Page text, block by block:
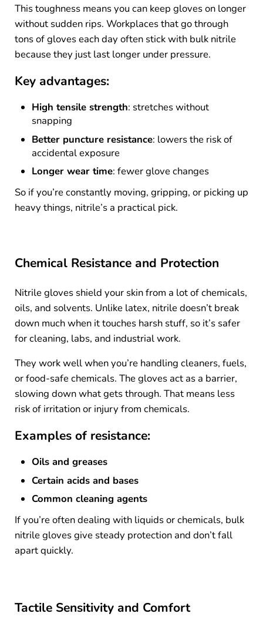
This toughness means you can keep gloves on longer
without sudden rips. Workplaces that go through
tons of gloves each day often stick with bulk nitrile
because they just last longer under pressure.
Key advantages:
High tensile strength: stretches without
snapping
Better puncture resistance: lowers the risk of
accidental exposure
Longer wear time: fewer glove changes
So if you’re constantly moving, gripping, or picking up
heavy things, nitrile’s a practical pick.
Chemical Resistance and Protection
Nitrile gloves shield your skin from a lot of chemicals,
oils, and solvents. Unlike latex, nitrile doesn’t break
down much when it touches harsh stuff, so it’s safer
for cleaning, labs, and industrial work.
They work well when you’re handling cleaners, fuels,
or food-safe chemicals. The gloves act as a barrier,
slowing down what gets through. That means less
risk of irritation or injury from chemicals.
Examples of resistance:
Oils and greases
Certain acids and bases
Common cleaning agents
If you’re often dealing with liquids or chemicals, bulk
nitrile gloves give steady protection and don’t fall
apart quickly.
Tactile Sensitivity and Comfort